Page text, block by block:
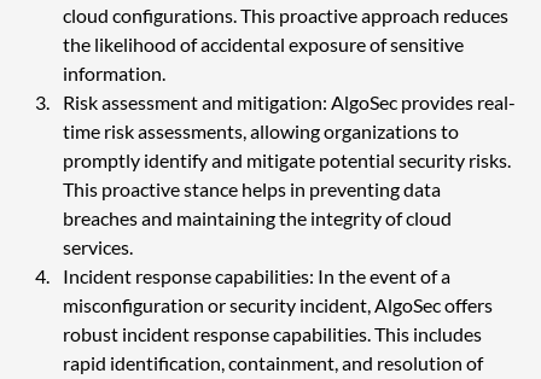
cloud configurations. This proactive approach reduces
the likelihood of accidental exposure of sensitive
information.
Risk assessment and mitigation: AlgoSec provides real-
time risk assessments, allowing organizations to
promptly identify and mitigate potential security risks.
This proactive stance helps in preventing data
breaches and maintaining the integrity of cloud
services.
Incident response capabilities: In the event of a
misconfiguration or security incident, AlgoSec offers
robust incident response capabilities. This includes
rapid identification, containment, and resolution of